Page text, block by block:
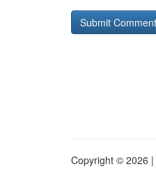
Copyright © 2026 |